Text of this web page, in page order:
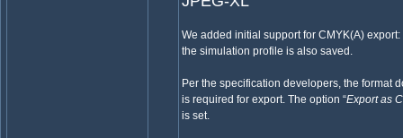
We added initial support for CMYK(A)
the simulation profile is also saved.
Per the specification developers, the format
is required for export. The option “Export as
is set.